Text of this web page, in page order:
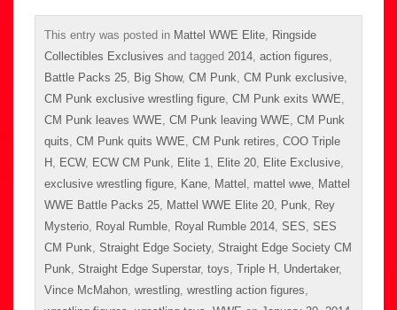
This entry was posted in Mattel WWE Elite Ringside
Collectibles Exclusives and tagged 2014 action figures
Battle Packs 25 Big Show, CM Punk CM Punk exclusive
CM Punk exclusive wrestling figure CM Punk exits WWE
CM Punk leaves WWE CM Punk leaving WWE CM Punk
quits CM Punk quits WWE CM Punk retires COO Triple
H ECW, ECW CM Punk Elite 1 Elite 20 Elite Exclusive
exclusive wrestling figure Kane Mattel mattel wwe Mattel
WWE Battle Packs 25 Mattel WWE Elite 20 Punk
Rey
Mysterio Royal Rumble Royal Rumble 2014 SES SES
CM Punk Straight Edge Society, Straight Edge Society CM
Punk Straight Edge Superstar, toys Triple H Undertaker,
Vince McMahon wrestling wrestling action figures